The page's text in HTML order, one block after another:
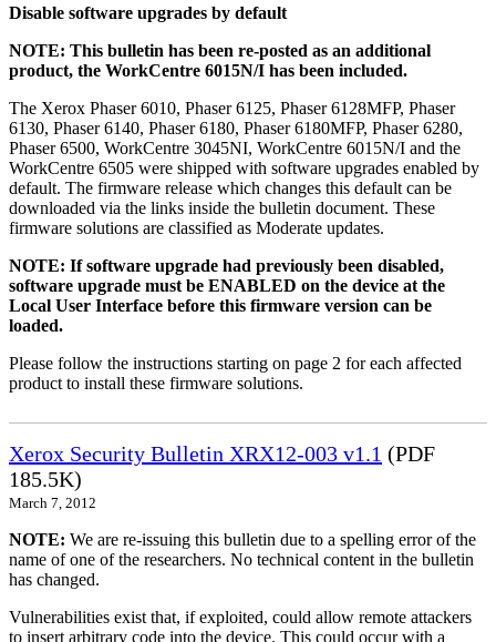
Disable software upgrades by default
NOTE: This bulletin has been re-posted as an additional
product, the WorkCentre 6015N/I has been included.
The Xerox Phaser 6010, Phaser 6125, Phaser 6128MFP, Phaser
6130, Phaser 6140, Phaser 6180, Phaser 6180MFP, Phaser 6280,
Phaser 6500, WorkCentre 3045NI, WorkCentre 6015N/I and the
WorkCentre 6505 were shipped with software upgrades enabled by
default. The firmware release which changes this default can be
downloaded via the links inside the bulletin document. These
firmware solutions are classified as Moderate updates.
NOTE: If software upgrade had previously been disabled,
software upgrade must be ENABLED on the device at the
Local User Interface before this firmware version can be
loaded.
Please follow the instructions starting on page 2 for each affected
product to install these firmware solutions.
Xerox Security Bulletin XRX12-003 v1.1 (PDF
185.5K)
March 7, 2012
NOTE: We are re-issuing this bulletin due to a spelling error of the
name of one of the researchers. No technical content in the bulletin
has changed.
Vulnerabilities exist that, if exploited, could allow remote attackers
to insert arbitrary code into the device. This could occur with a